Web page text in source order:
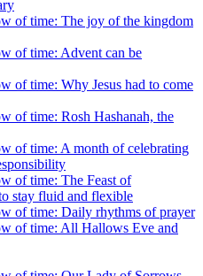
of time: The joy of the kingdom
of time: Advent can be
of time: Why Jesus had to come
of time: Rosh Hashanah, the
of time: A month of celebrating
of time: The Feast of
stay fluid and flexible
of time: Daily rhythms of prayer
of time: All Hallows Eve and